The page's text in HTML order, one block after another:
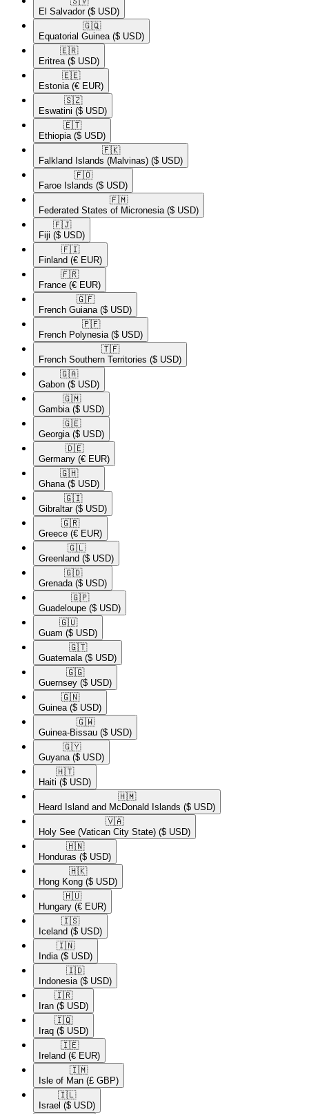
El Salvador ($ USD)
🇬🇶​
Equatorial Guinea ($ USD)
🇪🇷​
Eritrea ($ USD)
🇪🇪​
Estonia (€ EUR)
🇸🇿​
Eswatini ($ USD)
🇪🇹​
Ethiopia ($ USD)
🇫🇰​
Falkland Islands (Malvinas) ($ USD)
🇫🇴​
Faroe Islands ($ USD)
🇫🇲​
Federated States of Micronesia ($ USD)
🇫🇯​
Fiji ($ USD)
🇫🇮​
Finland (€ EUR)
🇫🇷​
France (€ EUR)
🇬🇫​
French Guiana ($ USD)
🇵🇫​
French Polynesia ($ USD)
🇹🇫​
French Southern Territories ($ USD)
🇬🇦​
Gabon ($ USD)
🇬🇲​
Gambia ($ USD)
🇬🇪​
Georgia ($ USD)
🇩🇪​
Germany (€ EUR)
🇬🇭​
Ghana ($ USD)
🇬🇮​
Gibraltar ($ USD)
🇬🇷​
Greece (€ EUR)
🇬🇱​
Greenland ($ USD)
🇬🇩​
Grenada ($ USD)
🇬🇵​
Guadeloupe ($ USD)
🇬🇺​
Guam ($ USD)
🇬🇹​
Guatemala ($ USD)
🇬🇬​
Guernsey ($ USD)
🇬🇳​
Guinea ($ USD)
🇬🇼​
Guinea-Bissau ($ USD)
🇬🇾​
Guyana ($ USD)
🇭🇹​
Haiti ($ USD)
🇭🇲​
Heard Island and McDonald Islands ($ USD)
🇻🇦​
Holy See (Vatican City State) ($ USD)
🇭🇳​
Honduras ($ USD)
🇭🇰​
Hong Kong ($ USD)
🇭🇺​
Hungary (€ EUR)
🇮🇸​
Iceland ($ USD)
🇮🇳​
India ($ USD)
🇮🇩​
Indonesia ($ USD)
🇮🇷​
Iran ($ USD)
🇮🇶​
Iraq ($ USD)
🇮🇪​
Ireland (€ EUR)
🇮🇲​
Isle of Man (£ GBP)
🇮🇱​
Israel ($ USD)